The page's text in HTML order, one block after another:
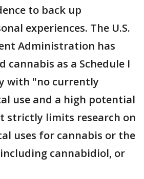
to back up
experiences. The U.S.
Administration has
cannabis as a Schedule I
with "no currently
use and a high potential
strictly limits research on
uses for cannabis or the
cannabidiol, or